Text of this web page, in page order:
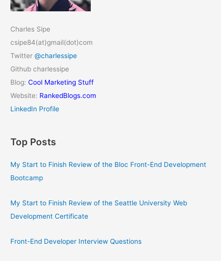
Charles Sipe
csipe84(at)gmail(dot)com
Twitter@charlessipe
Github charlessipe
Blog:Cool Marketing Stuff
Website: RankedBlogs.com
LinkedIn Profile
Top Posts
My Start to Finish Review of the Bloc Front-End Development
Bootcamp
My Start to Finish Review of the Seattle University Web
Development Certificate
Front-End Developer Interview Questions